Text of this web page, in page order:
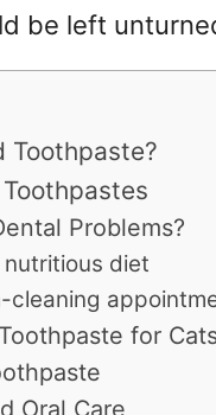
be left
Toothpaste?
Problems?
nutritious diet
cleaning
for
Oral Care